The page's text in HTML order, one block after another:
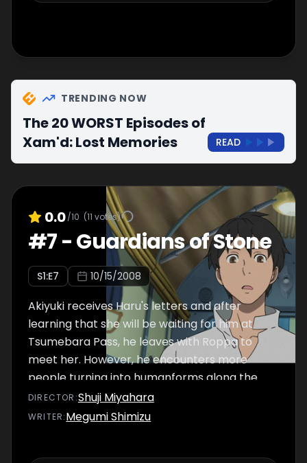
TRENDING NOW
The 20 WORST Episodes of
Xam'd: Lost Memories
READ
0.0/10 (11 votes)
#7-Guardians of Stone
S1:E7 10/15/2008
Akiyuki receives Haru's letters and after
learning that she will be waiting for him at
Tsumebara Pass, he leaves with Roppa to
meet her. However, he encounters more
people turning into humanforms along the
way.
DIRECTOR :Shuji Miyahara
WRITER:Megumi Shimizu